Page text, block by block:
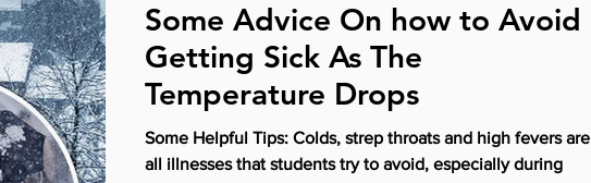
Some Advice On how to Avoid
Getting Sick As The
Temperature Drops
Some Helpful Tips: Colds, strep throats and high fevers are
all illnesses that students try to avoid, especially during